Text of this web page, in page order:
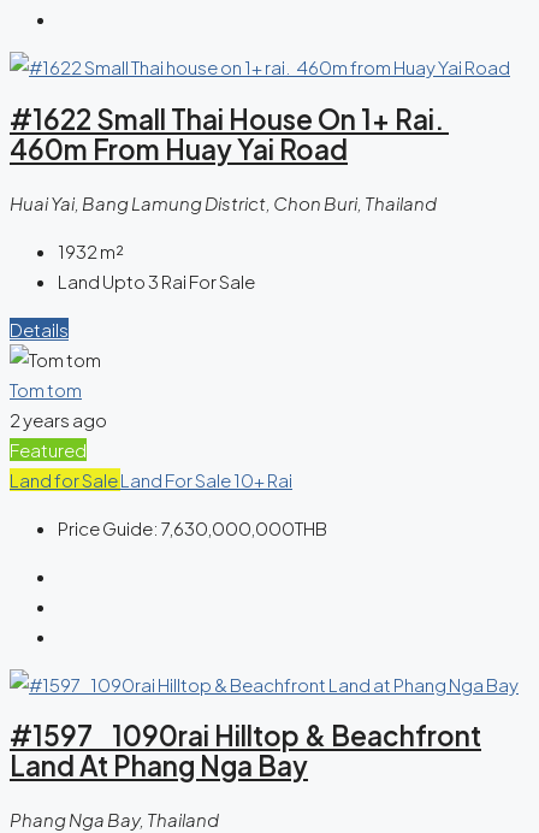
#1622 Small Thai House On 1+ Rai.
460m From Huay Yai Road
Huai Yai, Bang Lamung District, Chon Buri, Thailand
1932 m²
Land Upto 3 Rai For Sale
Details
Tom tom
2 years ago
Featured
Land for SaleLand For Sale 10+ Rai
Price Guide: 7,630,000,000THB
#1597 1090rai Hilltop & Beachfront
Land At Phang Nga Bay
Phang Nga Bay, Thailand